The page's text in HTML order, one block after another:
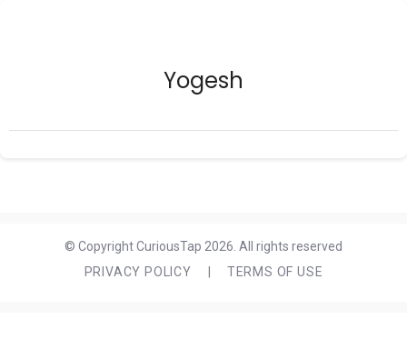
Yogesh
© Copyright CuriousTap 2026. All rights reserved
PRIVACY POLICY
TERMS OF USE